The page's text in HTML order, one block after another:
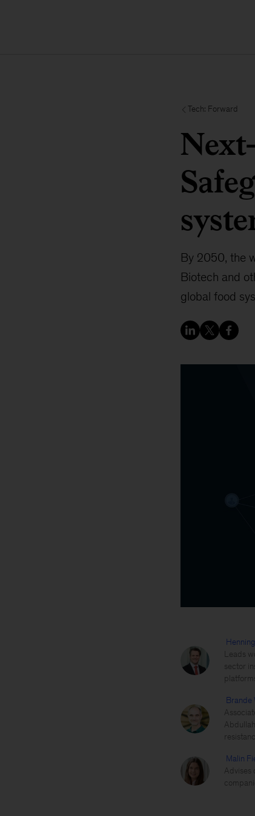
Tech: Forward
By 2050, the
Biotech and
global food
Leads
sector
Brande
Malin
Advises